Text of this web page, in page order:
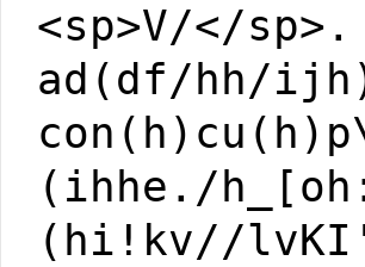
<sp>V/</
ad(df/hh/
(ihhe./
(hi!kv//